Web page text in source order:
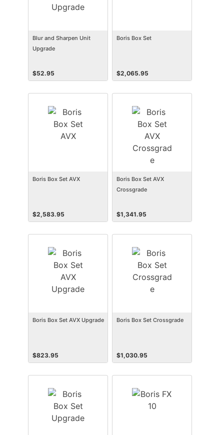
Blur and Sharpen Unit
Upgrade
$52.95
Boris Box Set
$2,065.95
Boris Box Set AVX
$2,583.95
Boris Box Set AVX
Crossgrade
$1,341.95
Boris Box Set AVX Upgrade
$823.95
Boris Box Set Crossgrade
$1,030.95